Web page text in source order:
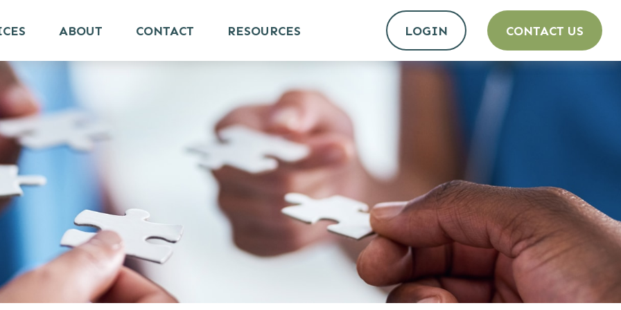
ABOUT CONTACT RESOURCES LOGIN CONTACT US